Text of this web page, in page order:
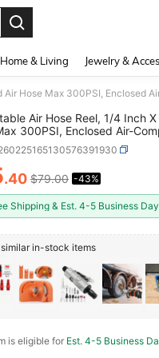
Home & Living Jewelry &
Air Hose Reel, 1/4 Inch
300PSI, Enclosed Air-
With 6.6 Ft Lead In &
Wall Mount
AND
.40 $79.00 -43%
Shipping & Est. 4-5 Business
in-stock items
is eligible for Est. 4-5 Business